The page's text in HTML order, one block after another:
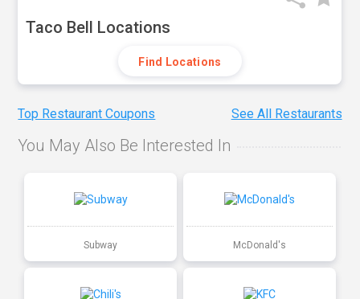
Taco Bell Locations
Find Locations
Top Restaurant Coupons See All Restaurants
You May Also Be Interested In
Subway McDonald's